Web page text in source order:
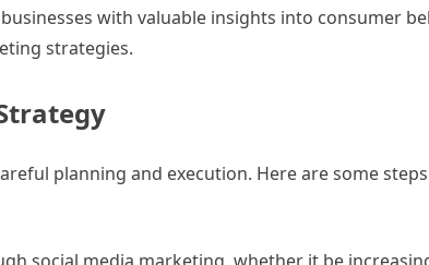
with valuable insights into consumer
strategies.
planning and execution. Here are some